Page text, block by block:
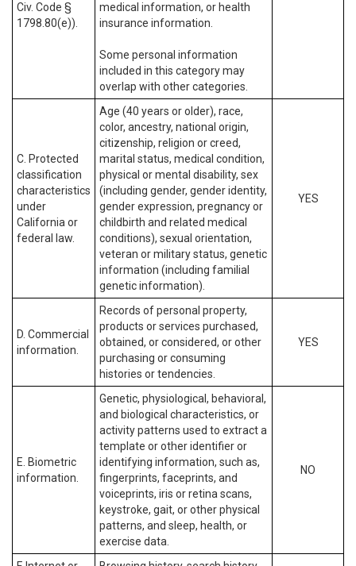
Civ. Code §
1798.80(e)).
medical information, or health
insurance information.
Some personal information
included in this category may
overlap with other categories.
C. Protected
classification
characteristics
under
California or
federal law.
Age (40 years or older), race,
color, ancestry, national origin,
citizenship, religion or creed,
marital status, medical condition,
physical or mental disability, sex
(including gender, gender identity,
gender expression, pregnancy or
childbirth and related medical
conditions), sexual orientation,
veteran or military status, genetic
information (including familial
genetic information).
YES
D. Commercial
information.
Records of personal property,
products or services purchased,
obtained, or considered, or other
purchasing or consuming
histories or tendencies.
YES
E. Biometric
information.
Genetic, physiological, behavioral,
and biological characteristics, or
activity patterns used to extract a
template or other identifier or
identifying information, such as,
fingerprints, faceprints, and
voiceprints, iris or retina scans,
keystroke, gait, or other physical
patterns, and sleep, health, or
exercise data.
NO